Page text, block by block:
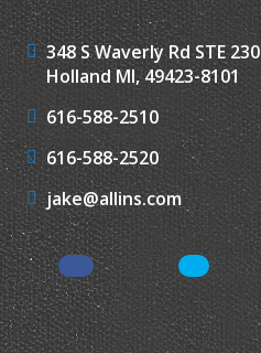
348 S Waverly Rd STE 230
Holland MI, 49423-8101
616-588-2510
616-588-2520
jake@allins.com
Facebook Twitter